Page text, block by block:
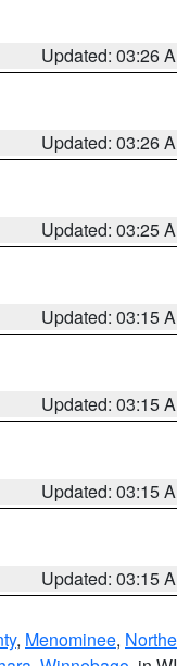
Updated: 03:26
Updated: 03:26
Updated: 03:25
Updated: 03:15
Updated: 03:15
Updated: 03:15
Updated: 03:15
, Menominee,